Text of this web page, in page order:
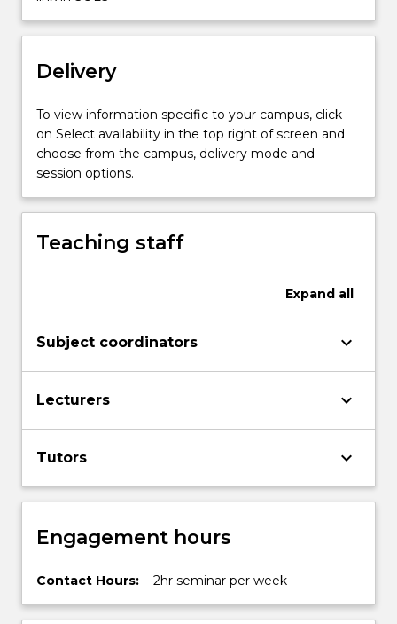
content
the
More
button
below.
Delivery
To view information specific to your campus, click
on Select availability in the top right of screen and
choose from the campus, delivery mode and
session options.
Teaching staff
Expand all
Subject coordinators keyboard_arrow_down
Lecturers keyboard_arrow_down
Tutors keyboard_arrow_down
Engagement hours
Contact Hours: 2hr seminar per week